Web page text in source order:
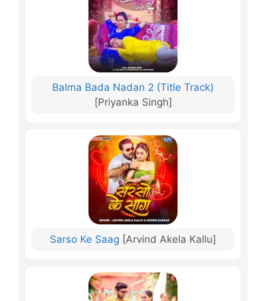
Balma Bada Nadan 2 (Title Track)
[Priyanka Singh]
Sarso Ke Saag [Arvind Akela Kallu]